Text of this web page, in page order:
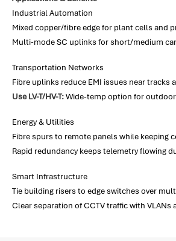
Industrial Automation
Mixed copper/fibre edge for plant cells and
Multi-mode SC uplinks for short/medium
Transportation Networks
Fibre uplinks reduce EMI issues near tracks
Use LV-T/HV-T:Wide-temp option for
Energy & Utilities
Fibre spurs to remote panels while keeping
Rapid redundancy keeps telemetry flowing
Smart Infrastructure
Tie building risers to edge switches over
Clear separation of CCTV traffic with VLANs